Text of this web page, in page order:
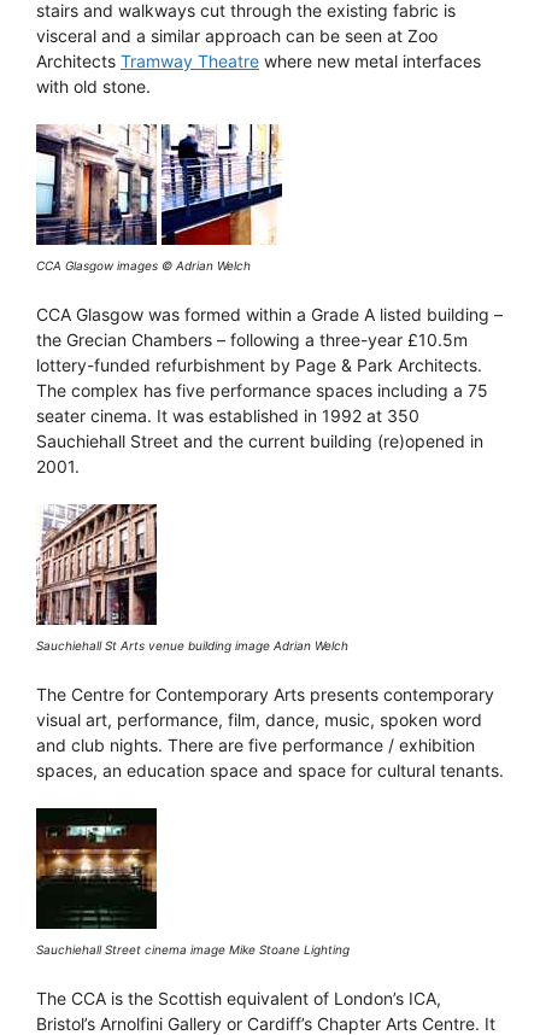
stairs and walkways cut through the existing fabric is
visceral and a similar approach can be seen at Zoo
Architects Tramway Theatre where new metal interfaces
with old stone.
CCA Glasgow images © Adrian Welch
CCA Glasgow was formed within a Grade A listed building –
the Grecian Chambers – following a three-year £10.5m
lottery-funded refurbishment by Page & Park Architects.
The complex has five performance spaces including a 75
seater cinema. It was established in 1992 at 350
Sauchiehall Street and the current building (re)opened in
2001.
Sauchiehall St Arts venue building image Adrian Welch
The Centre for Contemporary Arts presents contemporary
visual art, performance, film, dance, music, spoken word
and club nights. There are five performance / exhibition
spaces, an education space and space for cultural tenants.
Sauchiehall Street cinema image Mike Stoane Lighting
The CCA is the Scottish equivalent of London’s ICA,
Bristol’s Arnolfini Gallery or Cardiff’s Chapter Arts Centre. It